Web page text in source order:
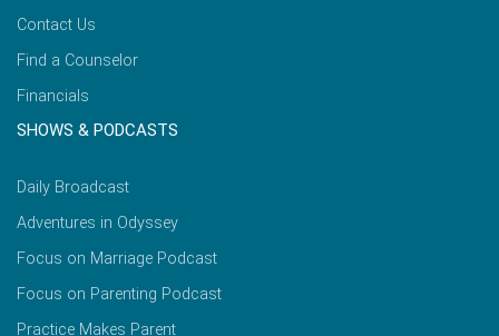
Contact Us
Find a Counselor
Financials
SHOWS & PODCASTS
Daily Broadcast
Adventures in Odyssey
Focus on Marriage Podcast
Focus on Parenting Podcast
Practice Makes Parent